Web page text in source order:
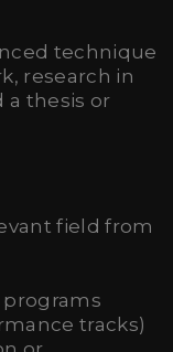
technique
research in
a thesis or
field from
programs
tracks)